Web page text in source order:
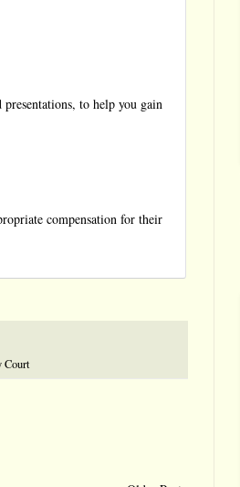
to help you gain
compensation for their
Court